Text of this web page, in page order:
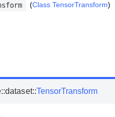
(Class TensorTransform)
::dataset::TensorTransform